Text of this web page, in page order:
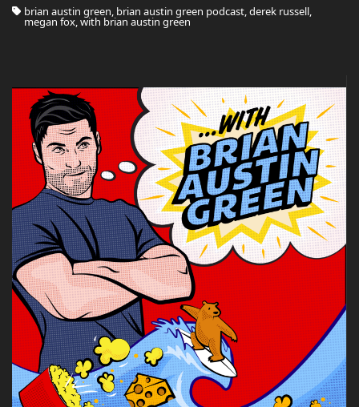
brian austin green, brian austin green podcast, derek russell,
megan fox, with brian austin green